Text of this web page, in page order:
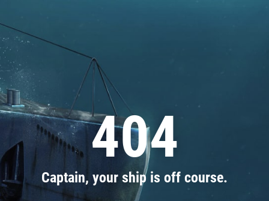
404
Captain, your ship is off course.